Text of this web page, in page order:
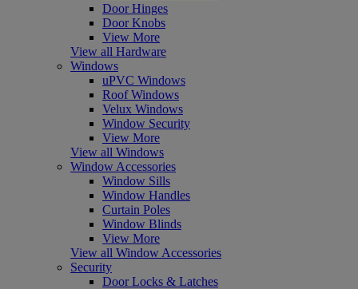
Door Hinges
Door Knobs
View More
View all Hardware
Windows
uPVC Windows
Roof Windows
Velux Windows
Window Security
View More
View all Windows
Window Accessories
Window Sills
Window Handles
Curtain Poles
Window Blinds
View More
View all Window Accessories
Security
Door Locks & Latches